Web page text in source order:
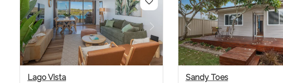
Previous Next
Lago Vista
Previous
Sandy Toes